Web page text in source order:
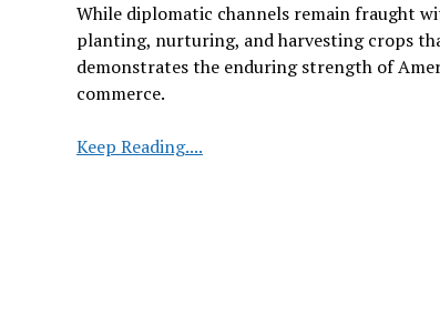
While diplomatic channels remain fraught
planting, nurturing, and harvesting crops
demonstrates the enduring strength of
commerce.
Keep Reading....US-